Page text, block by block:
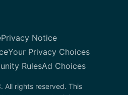
Privacy Notice
Your Privacy Choices
RulesAd Choices
All rights reserved. This